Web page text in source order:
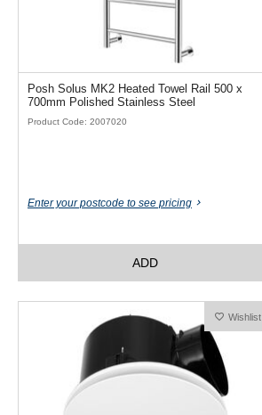
Posh Solus MK2 Heated Towel Rail 500 x
700mm Polished Stainless Steel
Product Code: 2007020
Enter your postcode to see pricing
ADD
Wishlist